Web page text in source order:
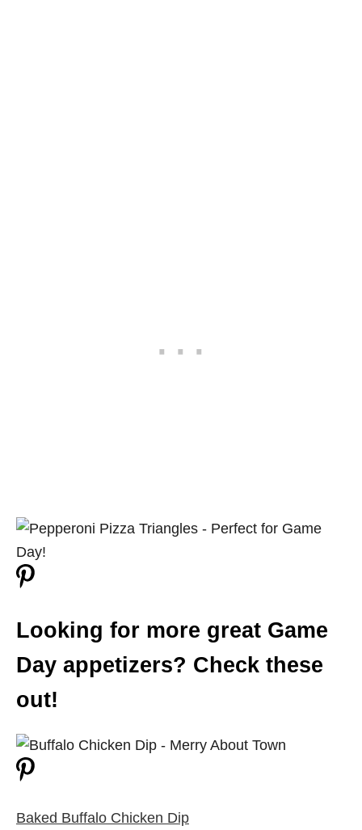
Looking for more great Game
Day appetizers? Check these
out!
Baked Buffalo Chicken Dip